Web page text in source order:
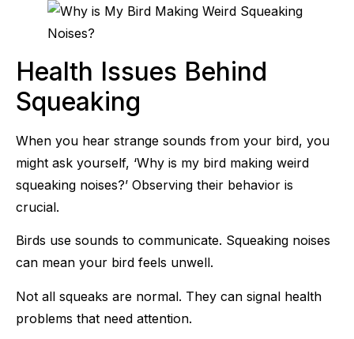
Health Issues Behind
Squeaking
When you hear strange sounds from your bird, you
might ask yourself, ‘Why is my bird making weird
squeaking noises?’ Observing their behavior is
crucial.
Birds use sounds to communicate. Squeaking noises
can mean your bird feels unwell.
Not all squeaks are normal. They can signal health
problems that need attention.